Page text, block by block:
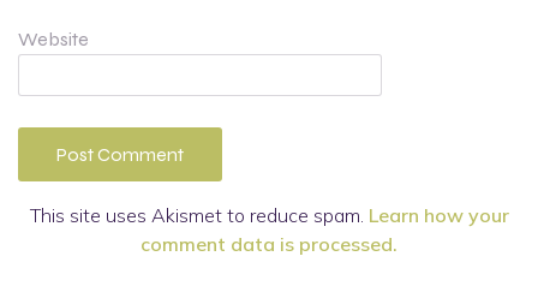
Website
This site uses Akismet to reduce spam. Learn how your
comment data is processed.